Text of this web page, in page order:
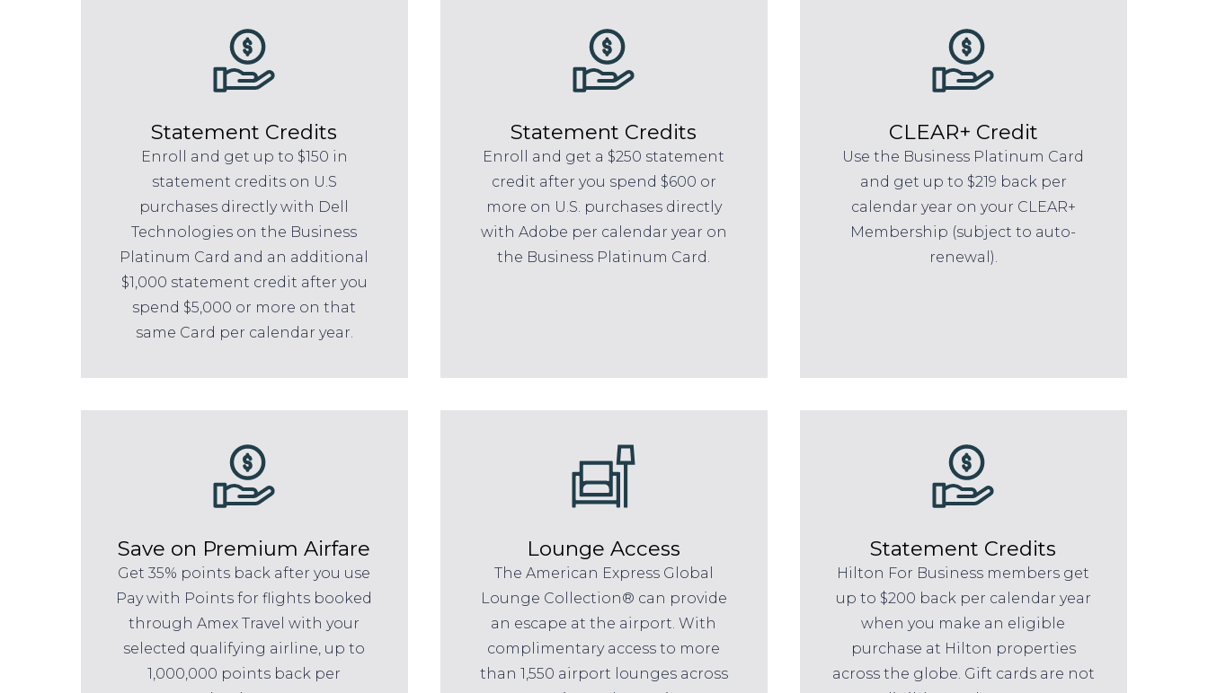
Statement Credits
Enroll and get up to $150 in
statement credits on U.S
purchases directly with Dell
Technologies on the Business
Platinum Card and an additional
$1,000 statement credit after you
spend $5,000 or more on that
same Card per calendar year.
Statement Credits
Enroll and get a $250 statement
credit after you spend $600 or
more on U.S. purchases directly
with Adobe per calendar year on
the Business Platinum Card.
CLEAR+ Credit
Use the Business Platinum Card
and get up to $219 back per
calendar year on your CLEAR+
Membership (subject to auto-
renewal).
Save on Premium Airfare
Get 35% points back after you use
Pay with Points for flights booked
through Amex Travel with your
selected qualifying airline, up to
1,000,000 points back per
Lounge Access
The American Express Global
Lounge Collection® can provide
an escape at the airport. With
complimentary access to more
than 1,550 airport lounges across
Statement Credits
Hilton For Business members get
up to $200 back per calendar year
when you make an eligible
purchase at Hilton properties
across the globe. Gift cards are not